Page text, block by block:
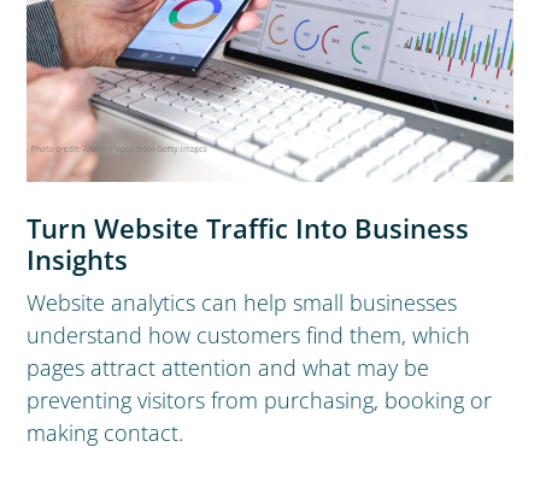
Turn Website Traffic Into Business
Insights
Website analytics can help small businesses
understand how customers find them, which
pages attract attention and what may be
preventing visitors from purchasing, booking or
making contact.